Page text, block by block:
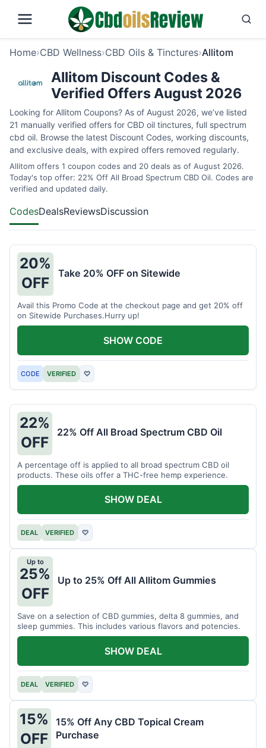
Home›CBD Wellness›CBD Oils & Tinctures›Allitom
Allitom Discount Codes &
Verified Offers August 2026
Looking for Allitom Coupons? As of August 2026, we’ve listed
21 manually verified offers for CBD oil tinctures, full spectrum
cbd oil. Browse the latest Discount Codes, working discounts,
and exclusive deals, with expired offers removed regularly.
Allitom offers 1 coupon codes and 20 deals as of August 2026.
Today's top offer: 22% Off All Broad Spectrum CBD Oil. Codes are
verified and updated daily.
CodesDealsReviewsDiscussion
20%
OFF
Take 20% OFF on Sitewide
Avail this Promo Code at the checkout page and get 20% off
on Sitewide Purchases.Hurry up!
CODE VERIFIED ♡
SHOW CODE
22%
OFF
22% Off All Broad Spectrum CBD Oil
A percentage off is applied to all broad spectrum CBD oil
products. These oils offer a THC-free hemp experience.
DEAL VERIFIED ♡
SHOW DEAL
Up to
25%
OFF
Up to 25% Off All Allitom Gummies
Save on a selection of CBD gummies, delta 8 gummies, and
sleep gummies. This includes various flavors and potencies.
DEAL VERIFIED ♡
SHOW DEAL
15%
OFF
15% Off Any CBD Topical Cream
Purchase